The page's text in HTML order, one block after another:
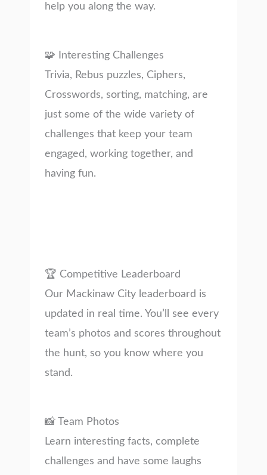
help you along the way.
🧩 Interesting Challenges
Trivia, Rebus puzzles, Ciphers,
Crosswords, sorting, matching, are
just some of the wide variety of
challenges that keep your team
engaged, working together, and
having fun.
🏆 Competitive Leaderboard
Our Mackinaw City leaderboard is
updated in real time. You’ll see every
team’s photos and scores throughout
the hunt, so you know where you
stand.
📸 Team Photos
Learn interesting facts, complete
challenges and have some laughs